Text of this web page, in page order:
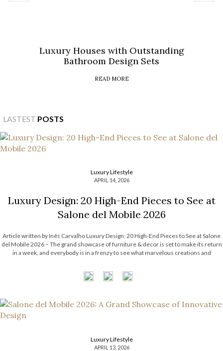
Luxury Houses with Outstanding
Bathroom Design Sets
READ MORE
LASTEST POSTS
Luxury Lifestyle
APRIL 14, 2026
Luxury Design: 20 High-End Pieces to See at
Salone del Mobile 2026
Article written by Inês Carvalho Luxury Design: 20 High-End Pieces to See at Salone
del Mobile 2026 – The grand showcase of furniture & decor is set to make its return
in a week, and everybody is in a frenzy to see what marvelous creations and
Luxury Lifestyle
APRIL 13, 2026